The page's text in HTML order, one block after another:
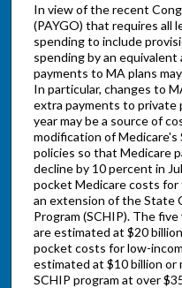
In view of the recent
(PAYGO) that requires all
spending to include
spending by an
payments to MA plans
In particular, changes to
extra payments to private
year may be a source of
modification of Medicare's
policies so that Medicare
decline by 10 percent in
pocket Medicare costs for
an extension of the State
Program (SCHIP). The
are estimated at $20
pocket costs for low-
estimated at $10 billion
SCHIP program at over